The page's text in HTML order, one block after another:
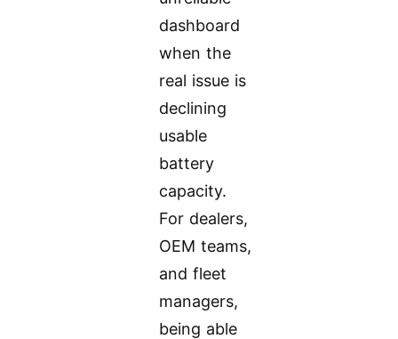
dashboard
when the
real issue is
declining
usable
battery
capacity.
For dealers,
OEM teams,
and fleet
managers,
being able